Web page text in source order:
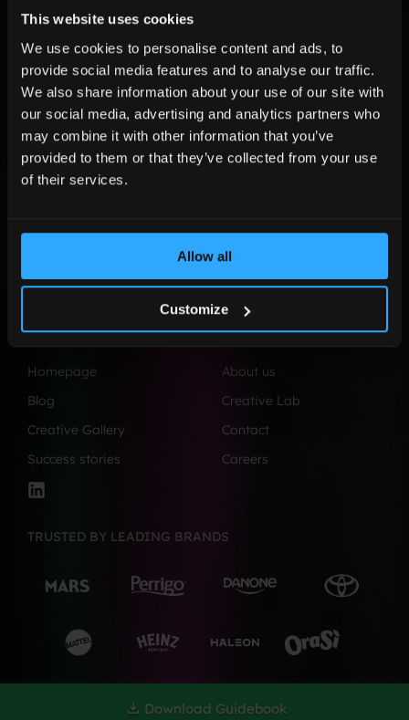
This website uses cookies
We use cookies to personalise content and ads, to
provide social media features and to analyse our traffic.
We also share information about your use of our site with
our social media, advertising and analytics partners who
may combine it with other information that you’ve
provided to them or that they’ve collected from your use
of their services.
Allow all
Customize
t
a
m
e
y
s
N
a
m
*
P
o
s
i
t
i
o
n
*
C
o
m
p
n
y
*
P
h
o
n
e
N
b
*
E
a
i
By sending the form you agree that Adlook Limited (data controller) will process
your personal data to handle your query. You may revoke your consent at
Homepage
About us
Blog
Creative Lab
Creative Gallery
Contact
Success stories
Careers
TRUSTED BY LEADING BRANDS
Download Guidebook